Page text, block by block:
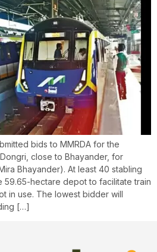
bids to MMRDA for the
close to Bhayander, for
Bhayander). At least 40 stabling
59.65-hectare depot to facilitate train
in use. The lowest bidder will
[…]